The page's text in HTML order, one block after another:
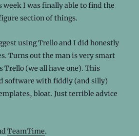
week I was finally able to find the
section of things.
using Trello and I did honestly
Turns out the man is very smart
Trello (we all have one). This
software with fiddly (and silly)
bloat. Just terrible advice
TeamTime.